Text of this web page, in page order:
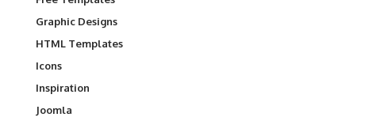
Graphic Designs
HTML Templates
Icons
Inspiration
Joomla